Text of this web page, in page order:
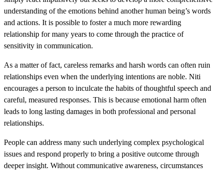
understanding of the emotions behind another human being’s words
and actions. It is possible to foster a much more rewarding
relationship for many years to come through the practice of
sensitivity in communication.
As a matter of fact, careless remarks and harsh words can often ruin
relationships even when the underlying intentions are noble. Niti
encourages a person to inculcate the habits of thoughtful speech and
careful, measured responses. This is because emotional harm often
leads to long lasting damages in both professional and personal
relationships.
People can address many such underlying complex psychological
issues and respond properly to bring a positive outcome through
deeper insight. Without communicative awareness, circumstances